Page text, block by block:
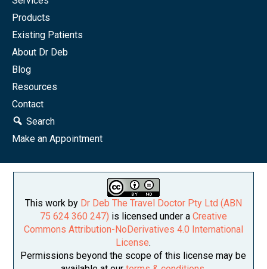
Products
Existing Patients
About Dr Deb
Blog
Resources
Contact
Search
Make an Appointment
This work by Dr Deb The Travel Doctor Pty Ltd (ABN
75 624 360 247) is licensed under a Creative
Commons Attribution-NoDerivatives 4.0 International
License.
Permissions beyond the scope of this license may be